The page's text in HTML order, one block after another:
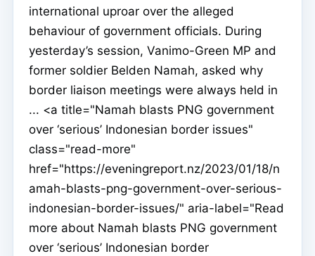
international uproar over the alleged
behaviour of government officials. During
yesterday’s session, Vanimo-Green MP and
former soldier Belden Namah, asked why
border liaison meetings were always held in
... <a title="Namah blasts PNG government
over ‘serious’ Indonesian border issues"
class="read-more"
href="https://eveningreport.nz/2023/01/18/n
amah-blasts-png-government-over-serious-
indonesian-border-issues/" aria-label="Read
more about Namah blasts PNG government
over ‘serious’ Indonesian border